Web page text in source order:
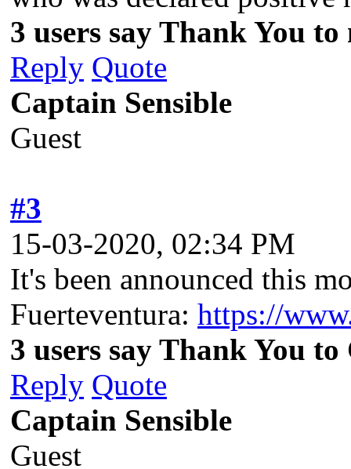
3 users say Thank You
Reply Quote
Captain Sensible
Guest
#3
15-03-2020, 02:34 PM
It's been announced this
Fuerteventura: https://
3 users say Thank You
Reply Quote
Captain Sensible
Guest